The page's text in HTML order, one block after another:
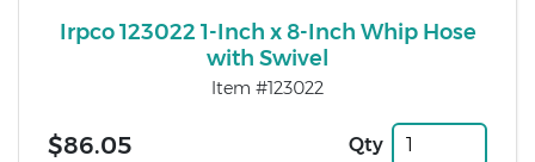
Irpco 123022 1-Inch x 8-Inch Whip Hose
with Swivel
Item #123022
$86.05 Qty